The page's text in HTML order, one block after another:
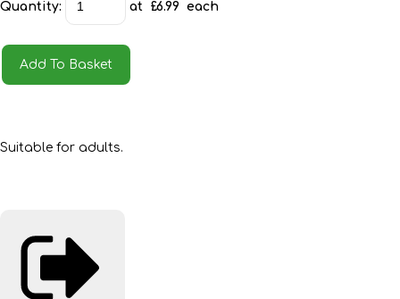
Quantity: at £6.99 each
Add To Basket
Suitable for adults.